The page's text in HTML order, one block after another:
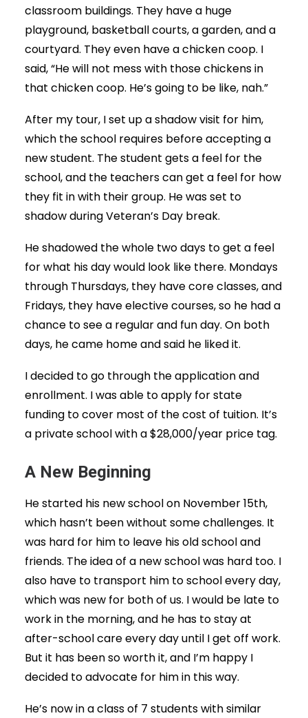
classroom buildings. They have a huge
playground, basketball courts, a garden, and a
courtyard. They even have a chicken coop. I
said, “He will not mess with those chickens in
that chicken coop. He’s going to be like, nah.”
After my tour, I set up a shadow visit for him,
which the school requires before accepting a
new student. The student gets a feel for the
school, and the teachers can get a feel for how
they fit in with their group. He was set to
shadow during Veteran’s Day break.
He shadowed the whole two days to get a feel
for what his day would look like there. Mondays
through Thursdays, they have core classes, and
Fridays, they have elective courses, so he had a
chance to see a regular and fun day. On both
days, he came home and said he liked it.
I decided to go through the application and
enrollment. I was able to apply for state
funding to cover most of the cost of tuition. It’s
a private school with a $28,000/year price tag.
A New Beginning
He started his new school on November 15th,
which hasn’t been without some challenges. It
was hard for him to leave his old school and
friends. The idea of a new school was hard too. I
also have to transport him to school every day,
which was new for both of us. I would be late to
work in the morning, and he has to stay at
after-school care every day until I get off work.
But it has been so worth it, and I’m happy I
decided to advocate for him in this way.
He’s now in a class of 7 students with similar